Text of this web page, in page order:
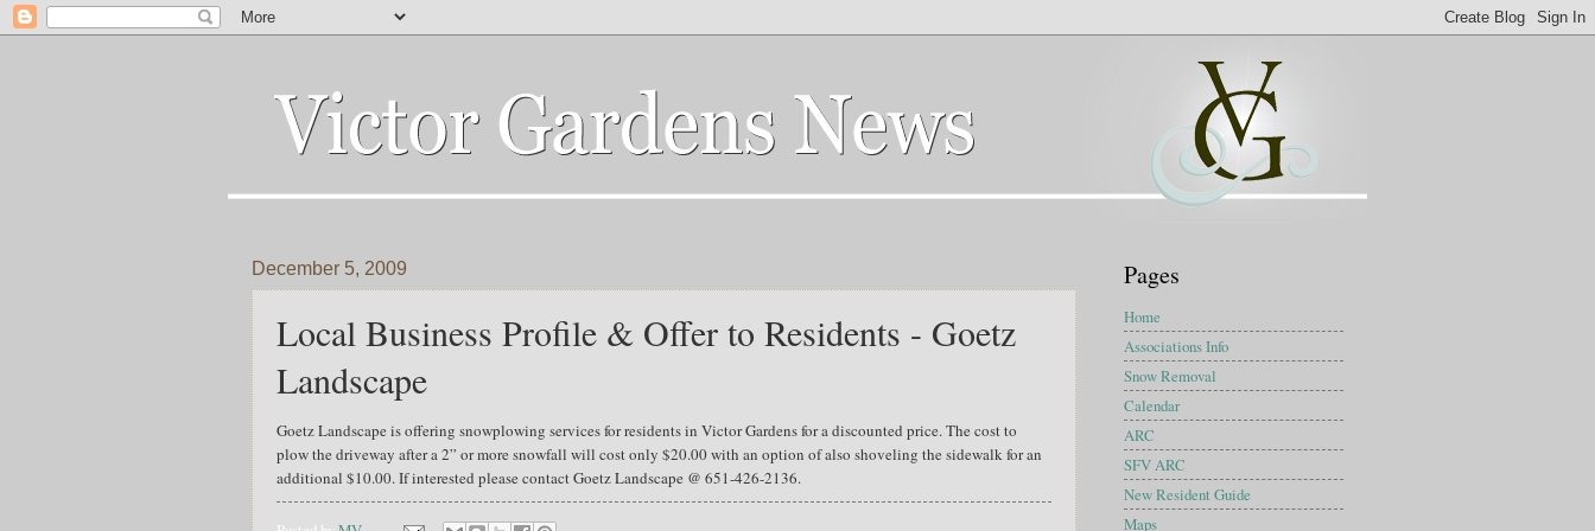
December 5, 2009
Local Business Profile & Offer to Residents - Goetz
Landscape
Goetz Landscape is offering snowplowing services for residents in Victor Gardens for a discounted price. The cost to
plow the driveway after a 2” or more snowfall will cost only $20.00 with an option of also shoveling the sidewalk for an
additional $10.00. If interested please contact Goetz Landscape @ 651-426-2136.
Pages
Home
Associations Info
Snow Removal
Calendar
ARC
SFV ARC
New Resident Guide
Maps